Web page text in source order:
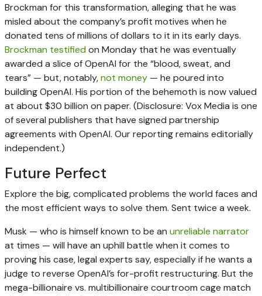
Brockman for this transformation, alleging that he was
misled about the company’s profit motives when he
donated tens of millions of dollars to it in its early days.
Brockman testified on Monday that he was eventually
awarded a slice of OpenAI for the “blood, sweat, and
tears” — but, notably,not money — he poured into
building OpenAI. His portion of the behemoth is now valued
at about $30 billion on paper. (Disclosure: Vox Media is one
of several publishers that have signed partnership
agreements with OpenAI. Our reporting remains editorially
independent.)
Future Perfect
Explore the big, complicated problems the world faces and
the most efficient ways to solve them. Sent twice a week.
Musk — who is himself known to be an unreliable narrator
at times — will have an uphill battle when it comes to
proving his case, legal experts say, especially if he wants a
judge to reverse OpenAI’s for-profit restructuring. But the
mega-billionaire vs. multibillionaire courtroom cage match